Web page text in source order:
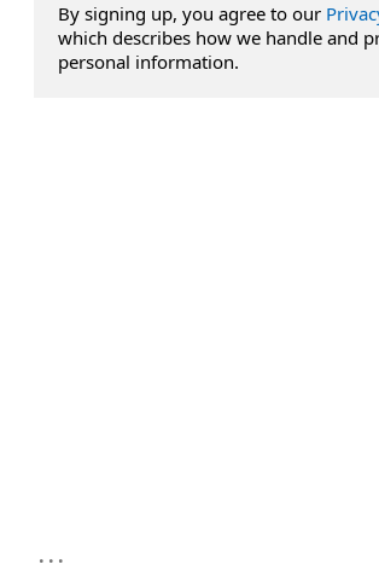
By signing up, you agree to our
which describes how we handle and
personal information.
...